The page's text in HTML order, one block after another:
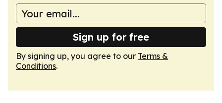
Sign up for free
By signing up, you agree to our Terms &
Conditions.